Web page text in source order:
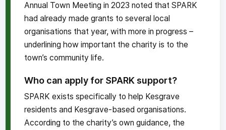
Annual Town Meeting in 2023 noted that SPARK
had already made grants to several local
organisations that year, with more in progress –
underlining how important the charity is to the
town’s community life.
Who can apply for SPARK support?
SPARK exists specifically to help Kesgrave
residents and Kesgrave-based organisations.
According to the charity’s own guidance, the